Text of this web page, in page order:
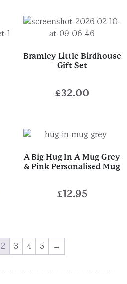
Bramley Little Birdhouse
Gift Set
£32.00
A Big Hug In A Mug Grey
& Pink Personalised Mug
£12.95
2 3 4 5 →